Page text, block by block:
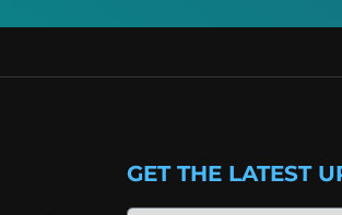
GET THE LATEST